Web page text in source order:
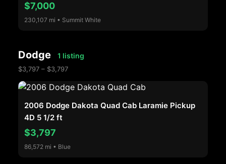
$7,000
230,107 mi • Summit White
Dodge 1 listing
$3,797 – $3,797
2006 Dodge Dakota Quad Cab Laramie Pickup
4D 5 1/2 ft
$3,797
86,572 mi • Blue